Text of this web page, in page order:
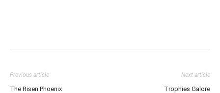
Previous article
The Risen Phoenix
Next article
Trophies Galore